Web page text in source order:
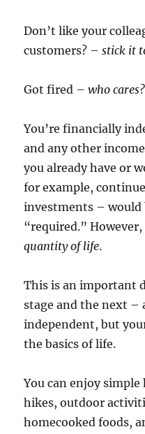
Don’t like your
customers? –stick it
Got fired –who cares?
You’re financially
and any other
you already have or
for example,
investments – would
“required.”
quantity of life.
This is an important
stage and the next –
independent, but
the basics of life.
You can enjoy
hikes, outdoor
homecooked foods,